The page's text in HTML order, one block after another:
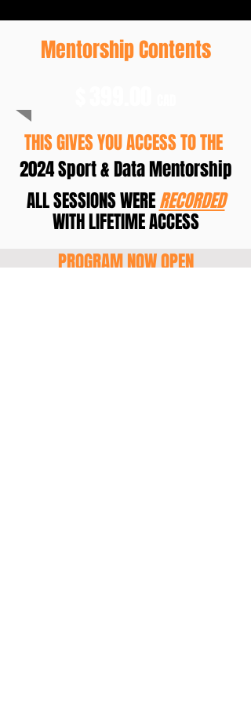
PROGRAM NOW OPEN
Mentorship Contents
THIS GIVES YOU ACCESS TO THE
2024 Sport & Data Mentorship
ALL SESSIONS WERERECORDED
WITH LIFETIME ACCESS